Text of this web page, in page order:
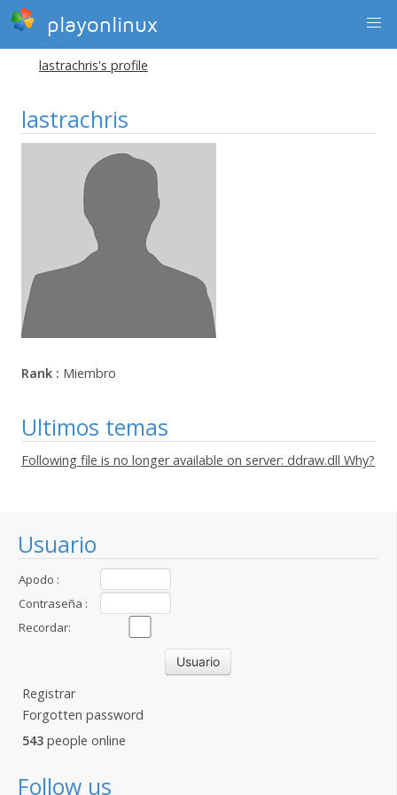
playonlinux
Usuario
Apodo :
Contraseña :
Recordar:
Registrar
Forgotten password
543 people online
Follow us
lastrachris's profile
lastrachris
Rank : Miembro
Ultimos temas
Following file is no longer available on server: ddraw.dll Why?